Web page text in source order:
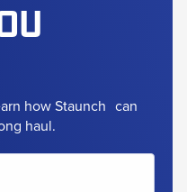
how Staunch can
haul.